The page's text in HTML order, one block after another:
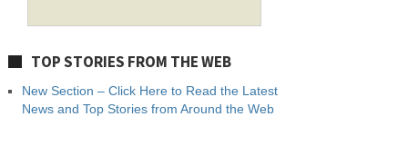
TOP STORIES FROM THE WEB
New Section – Click Here to Read the Latest
News and Top Stories from Around the Web